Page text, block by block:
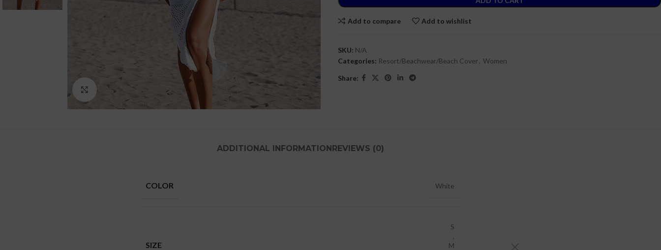
Click to enlarge
Add to compare Add to wishlist
SKU: N/A
Categories: Resort/Beachwear/Beach Cover, Women
Share:
ADDITIONAL INFORMATIONREVIEWS (0)
COLOR White
SIZE
S
,
M